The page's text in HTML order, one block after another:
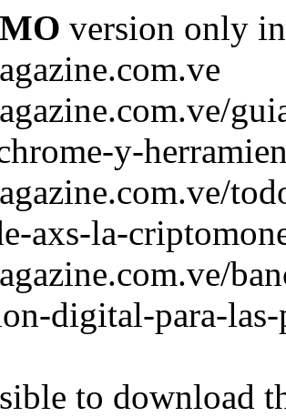
version only
y-
axs-la-
digital-para-las-
to download